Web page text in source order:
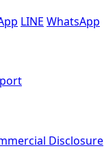
LINE WhatsApp
Disclosure